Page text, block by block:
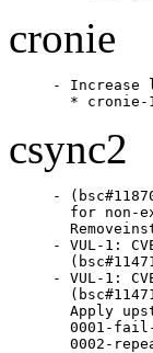
cronie
- Increase
* cronie-
csync2
-
for non-
- VUL-1:
- VUL-1:
Apply
0001-
0002-